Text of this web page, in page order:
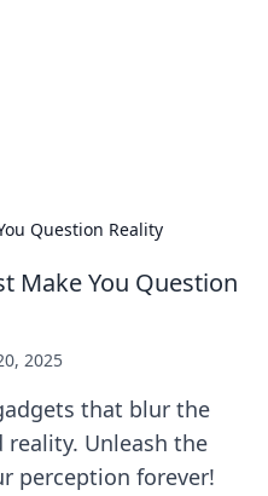
Question Reality
Make You Question
2025
that blur the
reality. Unleash the
perception forever!